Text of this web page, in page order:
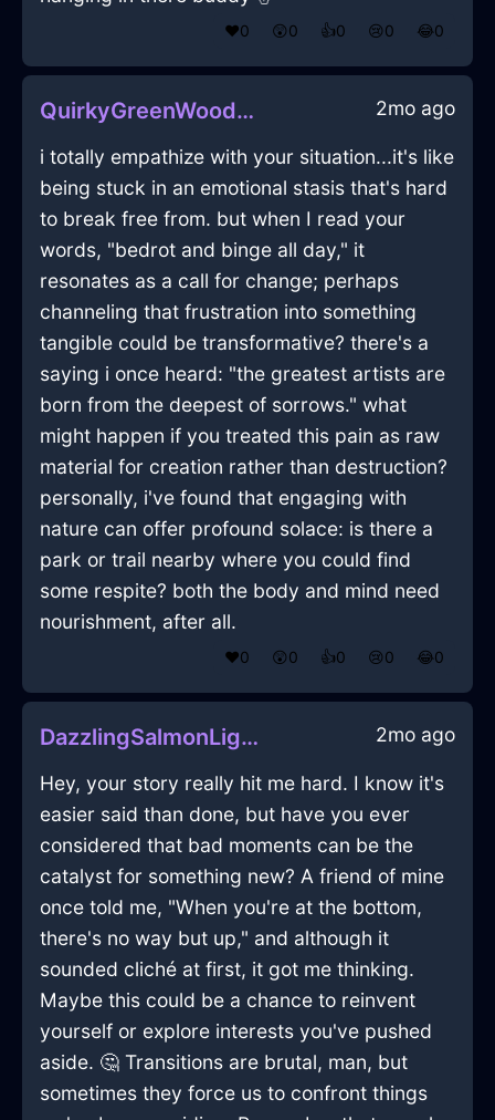
❤️0 😲0 👍0 😢0 😂0
QuirkyGreenWoodTripodInChicagoWithGuilt 2mo ago
i totally empathize with your situation...it's like
being stuck in an emotional stasis that's hard
to break free from. but when I read your
words, "bedrot and binge all day," it
resonates as a call for change; perhaps
channeling that frustration into something
tangible could be transformative? there's a
saying i once heard: "the greatest artists are
born from the deepest of sorrows." what
might happen if you treated this pain as raw
material for creation rather than destruction?
personally, i've found that engaging with
nature can offer profound solace: is there a
park or trail nearby where you could find
some respite? both the body and mind need
nourishment, after all.
❤️0 😲0 👍0 😢0 😂0
DazzlingSalmonLightningStrainerInJakartaWithAnxiety 2mo ago
Hey, your story really hit me hard. I know it's
easier said than done, but have you ever
considered that bad moments can be the
catalyst for something new? A friend of mine
once told me, "When you're at the bottom,
there's no way but up," and although it
sounded cliché at first, it got me thinking.
Maybe this could be a chance to reinvent
yourself or explore interests you've pushed
aside. 🤔 Transitions are brutal, man, but
sometimes they force us to confront things